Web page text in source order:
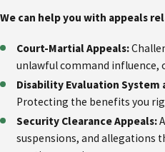
We can help you with appeals
Court-Martial Appeals:
unlawful command influence,
Disability Evaluation System
Protecting the benefits you
Security Clearance Appeals:
suspensions, and allegations